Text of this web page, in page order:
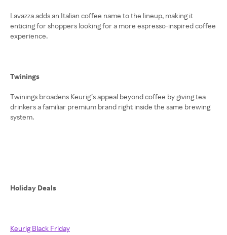
Lavazza adds an Italian coffee name to the lineup, making it
enticing for shoppers looking for a more espresso-inspired coffee
experience.
Twinings
Twinings broadens Keurig’s appeal beyond coffee by giving tea
drinkers a familiar premium brand right inside the same brewing
system.
Holiday Deals
Keurig Black Friday